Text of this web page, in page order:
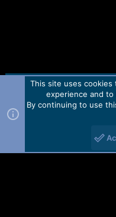
Contact us TOS
Forum software by
2010-2021© Martview Ltd
This site uses
experience and
By continuing to use